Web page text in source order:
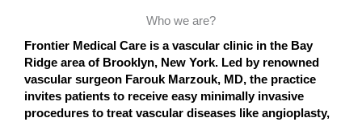
Who we are?
Frontier Medical Care is a vascular clinic in the Bay
Ridge area of Brooklyn, New York. Led by renowned
vascular surgeon Farouk Marzouk, MD, the practice
invites patients to receive easy minimally invasive
procedures to treat vascular diseases like angioplasty,